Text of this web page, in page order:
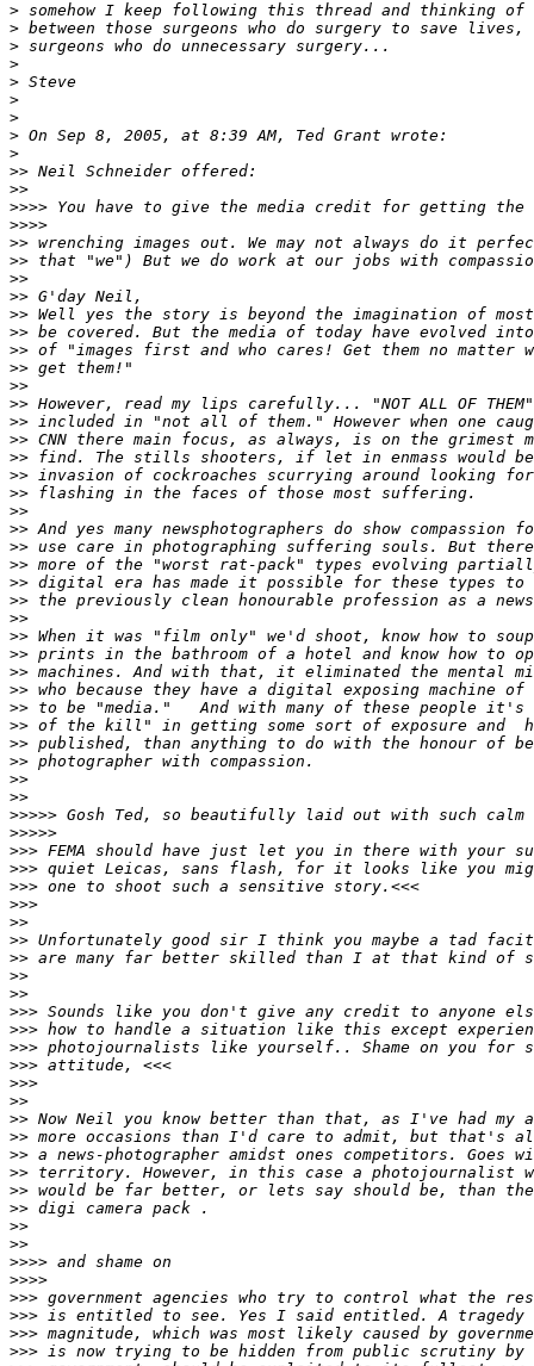
> somehow I keep following this thread and thinking
> between those surgeons who do surgery to save
> surgeons who do unnecessary surgery...
>
> Steve
>
>
> On Sep 8, 2005, at 8:39 AM, Ted Grant wrote:
>
>> Neil Schneider offered:
>>
>>>> You have to give the media credit for getting
>>>>
>> wrenching images out. We may not always do it
>> that "we") But we do work at our jobs with
>>
>> G'day Neil,
>> Well yes the story is beyond the imagination of
>> be covered. But the media of today have evolved
>> of "images first and who cares! Get them no
>> get them!"
>>
>> However, read my lips carefully... "NOT ALL OF
>> included in "not all of them." However when one
>> CNN there main focus, as always, is on the
>> find. The stills shooters, if let in enmass would
>> invasion of cockroaches scurrying around
>> flashing in the faces of those most suffering.
>>
>> And yes many newsphotographers do show
>> use care in photographing suffering souls. But
>> more of the "worst rat-pack" types evolving
>> digital era has made it possible for these types
>> the previously clean honourable profession as a
>>
>> When it was "film only" we'd shoot, know how to
>> prints in the bathroom of a hotel and know how to
>> machines. And with that, it eliminated the mental
>> who because they have a digital exposing machine
>> to be "media."   And with many of these people
>> of the kill" in getting some sort of exposure and
>> published, than anything to do with the honour of
>> photographer with compassion.
>>
>>
>>>>> Gosh Ted, so beautifully laid out with such calm
>>>>>
>>> FEMA should have just let you in there with your
>>> quiet Leicas, sans flash, for it looks like you
>>> one to shoot such a sensitive story.<<<
>>>
>>
>> Unfortunately good sir I think you maybe a tad
>> are many far better skilled than I at that kind of
>>
>>
>>> Sounds like you don't give any credit to anyone
>>> how to handle a situation like this except
>>> photojournalists like yourself.. Shame on you
>>> attitude, <<<
>>>
>>
>> Now Neil you know better than that, as I've had
>> more occasions than I'd care to admit, but
>> a news-photographer amidst ones competitors.
>> territory. However, in this case a photojournalist
>> would be far better, or lets say should be, than
>> digi camera pack .
>>
>>
>>>> and shame on
>>>>
>>> government agencies who try to control what the
>>> is entitled to see. Yes I said entitled. A
>>> magnitude, which was most likely caused by
>>> is now trying to be hidden from public scrutiny